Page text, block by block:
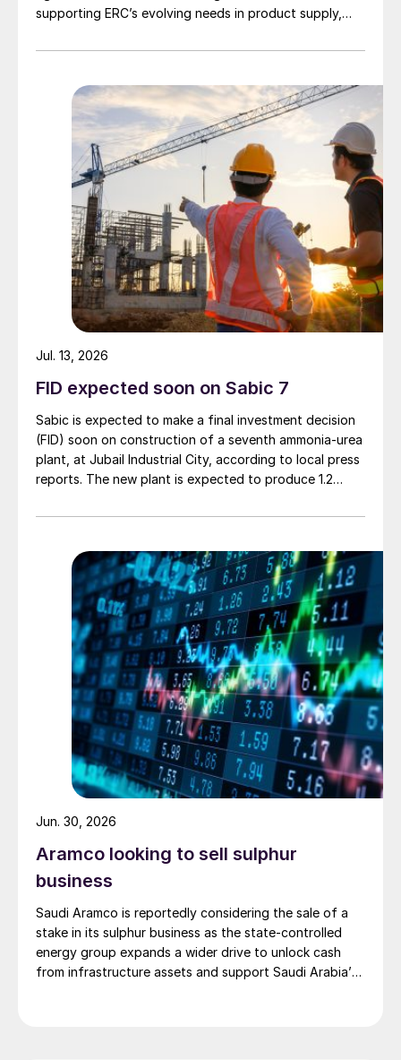
supporting ERC’s evolving needs in product supply,
optimisation. Under the agreement, Axens will use its
catalysts, and services to support ERC’s operational,
economic, and sustainability objectives.
FID expected soon on Sabic 7
Sabic is expected to make a final investment decision
(FID) soon on construction of a seventh ammonia-urea
plant, at Jubail Industrial City, according to local press
reports. The new plant is expected to produce 1.2
urea. Feedstock allocation for the plant was approved
reportedly remain dependent on securing a long-term
offtake agreement.
Jul. 13, 2026
Aramco looking to sell sulphur
business
Saudi Aramco is reportedly considering the sale of a
stake in its sulphur business as the state-controlled
energy group expands a wider drive to unlock cash
from infrastructure assets and support Saudi Arabia’s
Jun. 30, 2026